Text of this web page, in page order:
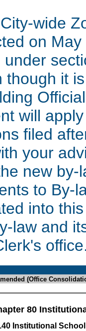
wide
on
under
though it
will
filed
your
new by-
to By-
into
law and
(Office
80
Institutional